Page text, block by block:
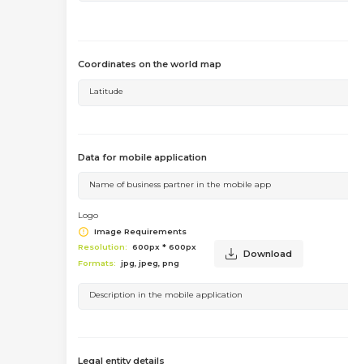
Coordinates on the world map
Latitude
Data for mobile application
Name of business partner in the mobile app
Logo
Image Requirements
Resolution:
600px * 600px
Formats:
jpg, jpeg, png
Download
Description in the mobile application
Legal entity details